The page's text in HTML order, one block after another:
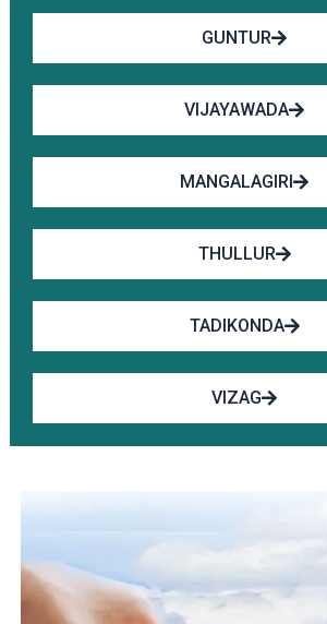
GUNTUR
VIJAYAWADA
MANGALAGIRI
THULLUR
TADIKONDA
VIZAG